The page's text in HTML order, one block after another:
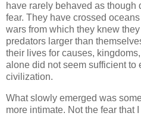
have rarely behaved as though
fear. They have crossed
wars from which they knew
predators larger than
their lives for causes,
alone did not seem sufficient to
civilization.
What slowly emerged was
more intimate. Not the fear that